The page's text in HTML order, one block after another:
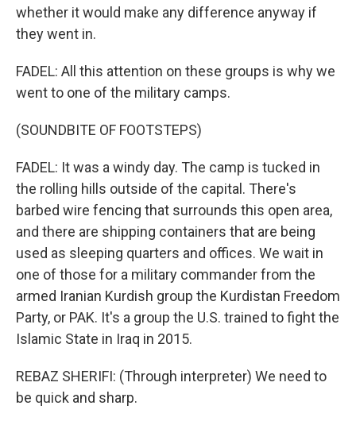
whether it would make any difference anyway if
they went in.
FADEL: All this attention on these groups is why we
went to one of the military camps.
(SOUNDBITE OF FOOTSTEPS)
FADEL: It was a windy day. The camp is tucked in
the rolling hills outside of the capital. There's
barbed wire fencing that surrounds this open area,
and there are shipping containers that are being
used as sleeping quarters and offices. We wait in
one of those for a military commander from the
armed Iranian Kurdish group the Kurdistan Freedom
Party, or PAK. It's a group the U.S. trained to fight the
Islamic State in Iraq in 2015.
REBAZ SHERIFI: (Through interpreter) We need to
be quick and sharp.